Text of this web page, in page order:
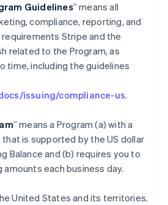
Guidelines” means all
compliance, reporting, and
Stripe and the
related to the Program, as
time, including the guidelines
issuing/compliance-us.
” means a Program (a) with a
is supported by the US dollar
Balance and (b) requires you to
each business day.
United States and its territories.